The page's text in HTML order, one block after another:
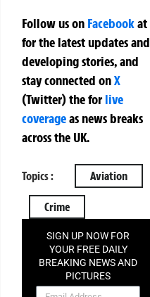
Follow us on Facebookat
for the latest updates and
developing stories, and
stay connected onX
(Twitter)theforlive
coverageas news breaks
across the UK.
Topics : Aviation
Crime
SIGN UP NOW FOR
YOUR FREE DAILY
BREAKING NEWS AND
PICTURES
NEWSLETTER